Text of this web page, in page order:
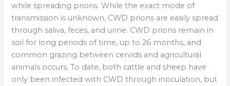
while spreading prions. While the exact mode of
transmission is unknown, CWD prions are easily spread
through saliva, feces, and urine. CWD prions remain in
soil for long periods of time, up to 26 months, and
common grazing between cervids and agricultural
animals occurs. To date, both cattle and sheep have
only been infected with CWD through inoculation, but